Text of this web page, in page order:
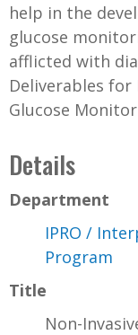
help in the
glucose
afflicted with
Deliverables for
Glucose
Details
Department
IPRO /
Program
Title
Non-